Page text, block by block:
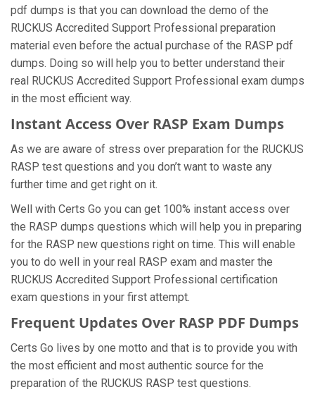
pdf dumps is that you can download the demo of the
RUCKUS Accredited Support Professional preparation
material even before the actual purchase of the RASP pdf
dumps. Doing so will help you to better understand their
real RUCKUS Accredited Support Professional exam dumps
in the most efficient way.
Instant Access Over RASP Exam Dumps
As we are aware of stress over preparation for the RUCKUS
RASP test questions and you don’t want to waste any
further time and get right on it.
Well with Certs Go you can get 100% instant access over
the RASP dumps questions which will help you in preparing
for the RASP new questions right on time. This will enable
you to do well in your real RASP exam and master the
RUCKUS Accredited Support Professional certification
exam questions in your first attempt.
Frequent Updates Over RASP PDF Dumps
Certs Go lives by one motto and that is to provide you with
the most efficient and most authentic source for the
preparation of the RUCKUS RASP test questions.